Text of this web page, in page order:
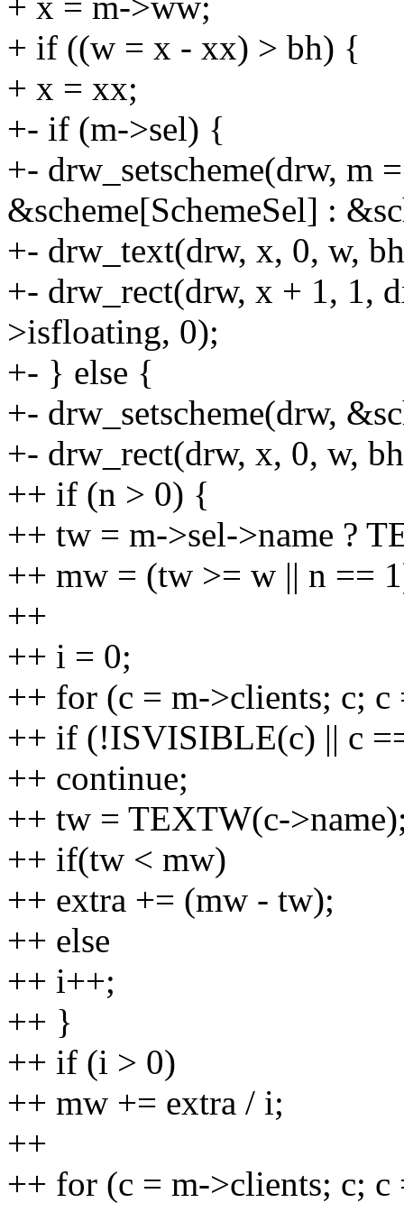
+ if ((w = x - xx) > bh) {
+ x = xx;
+- if (m->sel) {
+- drw_setscheme(drw, m
&scheme[SchemeSel] :
+- drw_text(drw, x, 0, w,
+- drw_rect(drw, x + 1, 1,
>isfloating, 0);
+- } else {
+- drw_setscheme(drw,
+- drw_rect(drw, x, 0, w,
++ if (n > 0) {
++ tw = m->sel->name ?
++ mw = (tw >= w || n ==
++
++ i = 0;
++ for (c = m->clients; c;
++ if (!ISVISIBLE(c) || c
++ continue;
++ tw = TEXTW(c-
++ if(tw < mw)
++ extra += (mw - tw);
++ else
++ i++;
++ }
++ if (i > 0)
++ mw += extra / i;
++
++ for (c = m->clients; c;